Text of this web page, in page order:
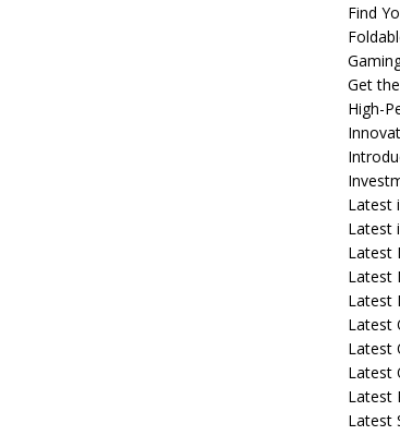
Find
Get
High-
Latest
Latest
Latest
Latest
Latest
Latest
Latest
Latest
Latest
Latest